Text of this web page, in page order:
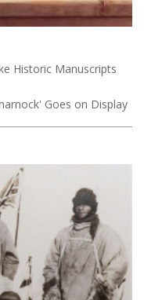
Historic Manuscripts
Goes on Display